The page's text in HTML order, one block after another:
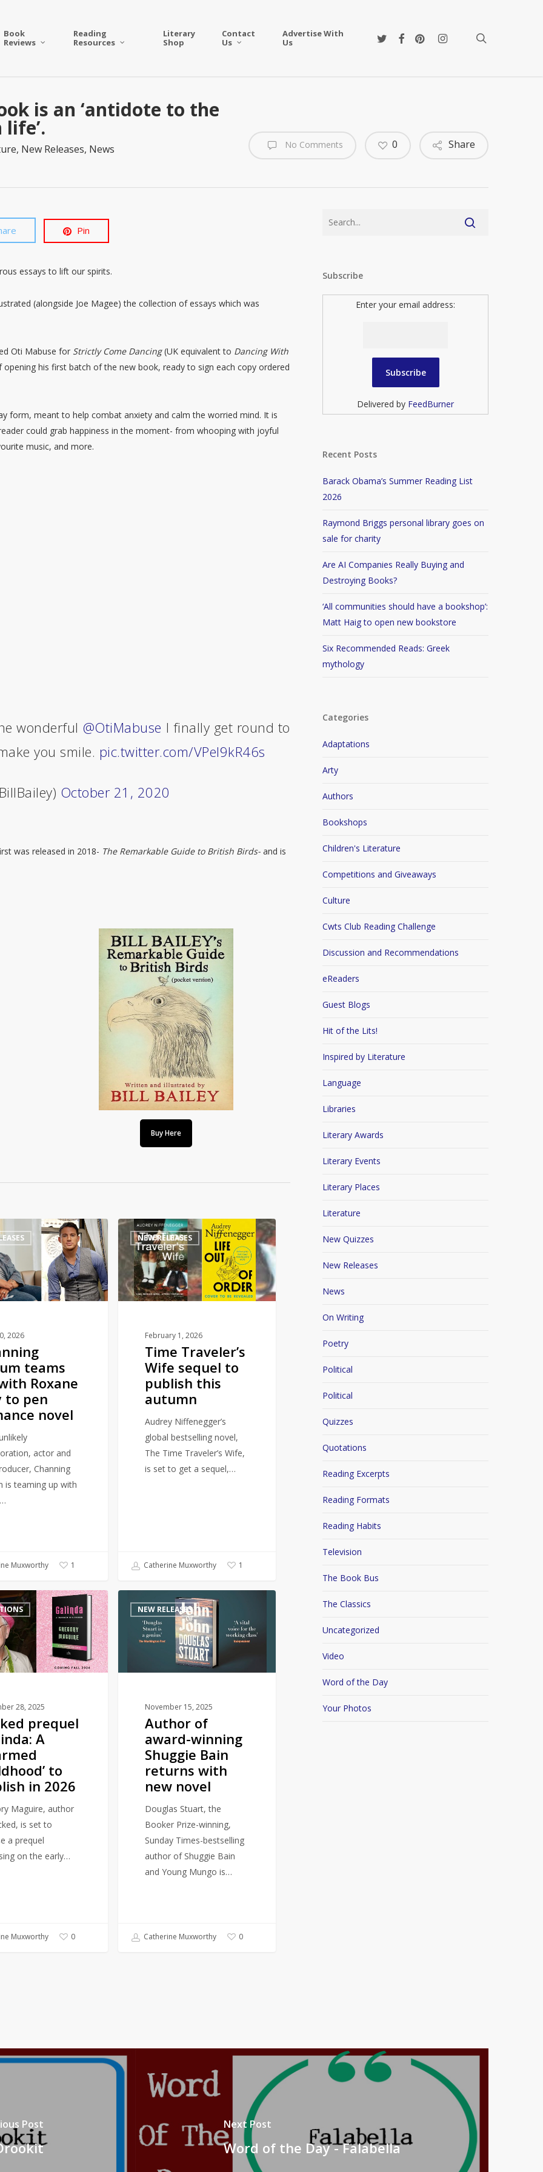
Book
Reviews
Reading
Resources
Literary
Shop
Contact
Us
Advertise With
Us
twitterfacebookpinterestinstagram
is an ‘antidote to the
, New Releases, News No Comments Share
0
Pin
essays to lift our spirits.
(alongside Joe Magee) the collection of essays which was
Oti Mabuse for Strictly Come Dancing(UK equivalent to Dancing With
his first batch of the new book, ready to sign each copy ordered
form, meant to help combat anxiety and calm the worried mind. It is
could grab happiness in the moment- from whooping with joyful
music, and more.
wonderful @OtiMabuse ⁩ I finally get round to
you smile. pic.twitter.com/VPeI9kR46s
October 21, 2020
was released in 2018- The Remarkable Guide to British Birds-and is
Buy Here
2026
teams
Roxane
to pen
novel
actor and
Channing
is teaming up with
Muxworthy 1
Time
Traveler’s
Wife
sequel
to
publish
autumn
NEW RELEASES
February 1, 2026
Time Traveler’s
Wife sequel to
publish this
autumn
Audrey Niffenegger’s
global bestselling novel,
The Time Traveler’s Wife,
is set to get a sequel,…
Catherine Muxworthy 1
28, 2025
prequel
A
to
in 2026
Maguire, author
is set to
a prequel
on the early…
Muxworthy 0
award-
winning
Bain
NEW RELEASES
November 15, 2025
Author of
award-winning
Shuggie Bain
returns with
new novel
Douglas Stuart, the
Booker Prize-winning,
Sunday Times-bestselling
author of Shuggie Bain
and Young Mungo is…
Catherine Muxworthy 0
Subscribe
Enter your email address:
Delivered by FeedBurner
Recent Posts
Barack Obama’s Summer Reading List
2026
Raymond Briggs personal library goes on
sale for charity
Are AI Companies Really Buying and
Destroying Books?
‘All communities should have a bookshop’:
Matt Haig to open new bookstore
Six Recommended Reads: Greek
mythology
Categories
Adaptations
Arty
Authors
Bookshops
Children's Literature
Competitions and Giveaways
Culture
Cwts Club Reading Challenge
Discussion and Recommendations
eReaders
Guest Blogs
Hit of the Lits!
Inspired by Literature
Language
Libraries
Literary Awards
Literary Events
Literary Places
Literature
New Quizzes
New Releases
News
On Writing
Poetry
Political
Political
Quizzes
Quotations
Reading Excerpts
Reading Formats
Reading Habits
Television
The Book Bus
The Classics
Uncategorized
Video
Word of the Day
Your Photos
Post Next Post
Word of the Day - Falabella